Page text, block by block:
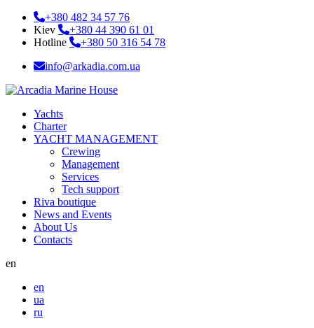
+380 482 34 57 76
Kiev
+380 44 390 61 01
Hotline
+380 50 316 54 78
info@arkadia.com.ua
Yachts
Charter
YACHT MANAGEMENT
Crewing
Management
Services
Tech support
Riva boutique
News and Events
About Us
Contacts
en
en
ua
ru